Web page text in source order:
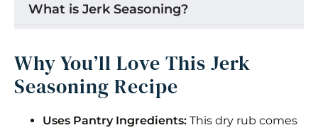
What is Jerk Seasoning?
marinade?
What is in Jamaican Jerk Seasoning?
How to Make Jerk Seasoning
Why You’ll Love This Jerk
Seasoning Recipe
Uses Pantry Ingredients: This dry rub comes